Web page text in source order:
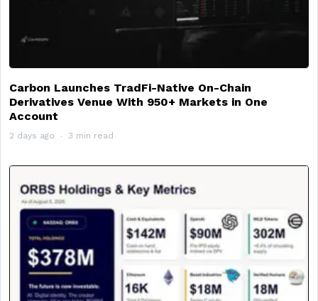
Carbon Launches TradFi-Native On-Chain
Derivatives Venue With 950+ Markets in One
Account
2 days ago 3 min read